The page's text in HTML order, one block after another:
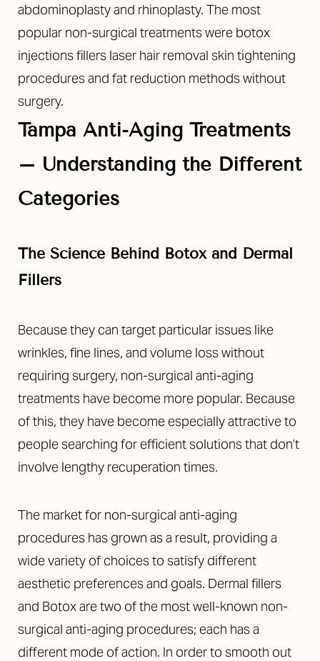
abdominoplasty and rhinoplasty. The most
popular non-surgical treatments were botox
injections fillers laser hair removal skin tightening
procedures and fat reduction methods without
surgery.
Tampa Anti-Aging Treatments
– Understanding the Different
Categories
The Science Behind Botox and Dermal
Fillers
Because they can target particular issues like
wrinkles, fine lines, and volume loss without
requiring surgery, non-surgical anti-aging
treatments have become more popular. Because
of this, they have become especially attractive to
people searching for efficient solutions that don’t
involve lengthy recuperation times.
The market for non-surgical anti-aging
procedures has grown as a result, providing a
wide variety of choices to satisfy different
aesthetic preferences and goals. Dermal fillers
and Botox are two of the most well-known non-
surgical anti-aging procedures; each has a
different mode of action. In order to smooth out